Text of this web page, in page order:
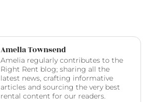
Amelia Townsend
Amelia regularly contributes to the
Right Rent blog; sharing all the
latest news, crafting informative
articles and sourcing the very best
rental content for our readers.